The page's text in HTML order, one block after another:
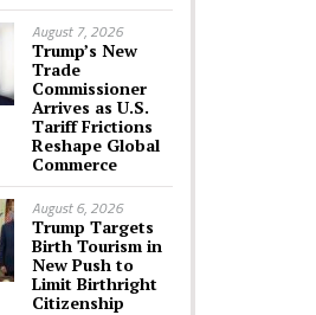
August 7, 2026
Trump’s New
Trade
Commissioner
Arrives as U.S.
Tariff Frictions
Reshape Global
Commerce
August 6, 2026
Trump Targets
Birth Tourism in
New Push to
Limit Birthright
Citizenship